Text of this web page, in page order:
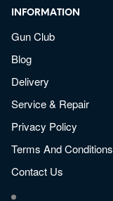
INFORMATION
Gun Club
Blog
Delivery
Service & Repair
Privacy Policy
Terms And Conditions
Contact Us